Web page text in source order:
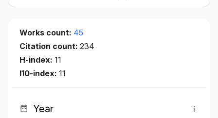
Works count: 45
Citation count: 234
H-index: 11
I10-index: 11
Year